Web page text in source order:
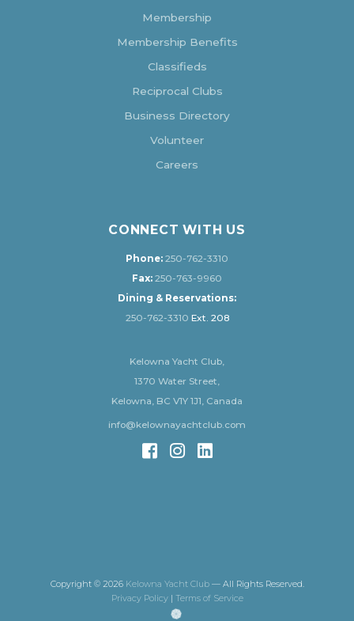
Membership
Membership Benefits
Classifieds
Reciprocal Clubs
Business Directory
Volunteer
Careers
CONNECT WITH US
Phone: 250-762-3310
Fax: 250-763-9960
Dining & Reservations:
250-762-3310 Ext. 208
Kelowna Yacht Club,
1370 Water Street,
Kelowna, BC V1Y 1J1, Canada
info@kelownayachtclub.com
Copyright © 2026 Kelowna Yacht Club— All Rights Reserved.
Privacy Policy| Terms of Service